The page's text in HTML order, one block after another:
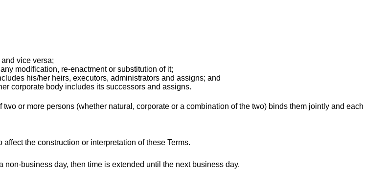
vice versa;
modification, re-enactment or substitution of it;
his/her heirs, executors, administrators and assigns; and
corporate body includes its successors and assigns.
or more persons (whether natural, corporate or a combination of the two) binds them jointly and each
the construction or interpretation of these Terms.
business day, then time is extended until the next business day.